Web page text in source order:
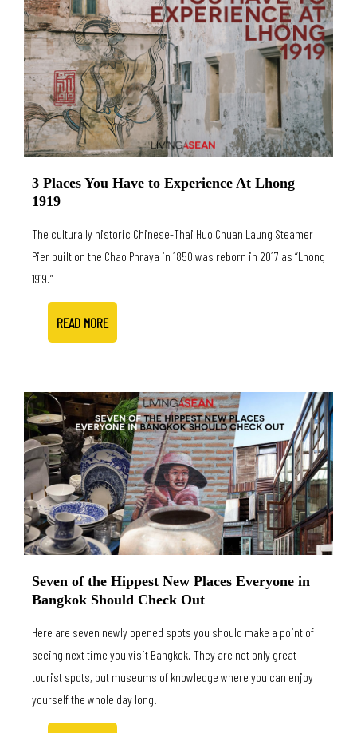
3 Places You Have to Experience At Lhong
1919
The culturally historic Chinese-Thai Huo Chuan Laung Steamer
Pier built on the Chao Phraya in 1850 was reborn in 2017 as “Lhong
1919.”
READ MORE
Seven of the Hippest New Places Everyone in
Bangkok Should Check Out
Here are seven newly opened spots you should make a point of
seeing next time you visit Bangkok. They are not only great
tourist spots, but museums of knowledge where you can enjoy
yourself the whole day long.